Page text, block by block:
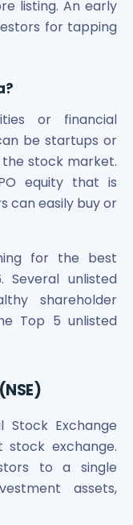
Shares
Shares
Shares
Shares
Shares
Shares
Shares
Shares
listing. An early
for tapping
?
or financial
be startups or
stock market.
equity that is
can easily buy or
for the best
Several unlisted
shareholder
Top 5 unlisted
Stock Exchange
stock exchange.
to a single
assets,